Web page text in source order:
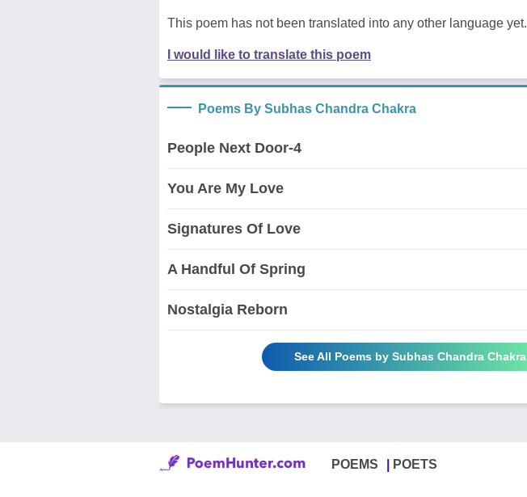
This poem has not been translated into any other language yet.
I would like to translate this poem
Poems By Subhas Chandra Chakra
People Next Door-4
You Are My Love
Signatures Of Love
A Handful Of Spring
Nostalgia Reborn
See All Poems by Subhas Chandra Chakra
POEMS POETS